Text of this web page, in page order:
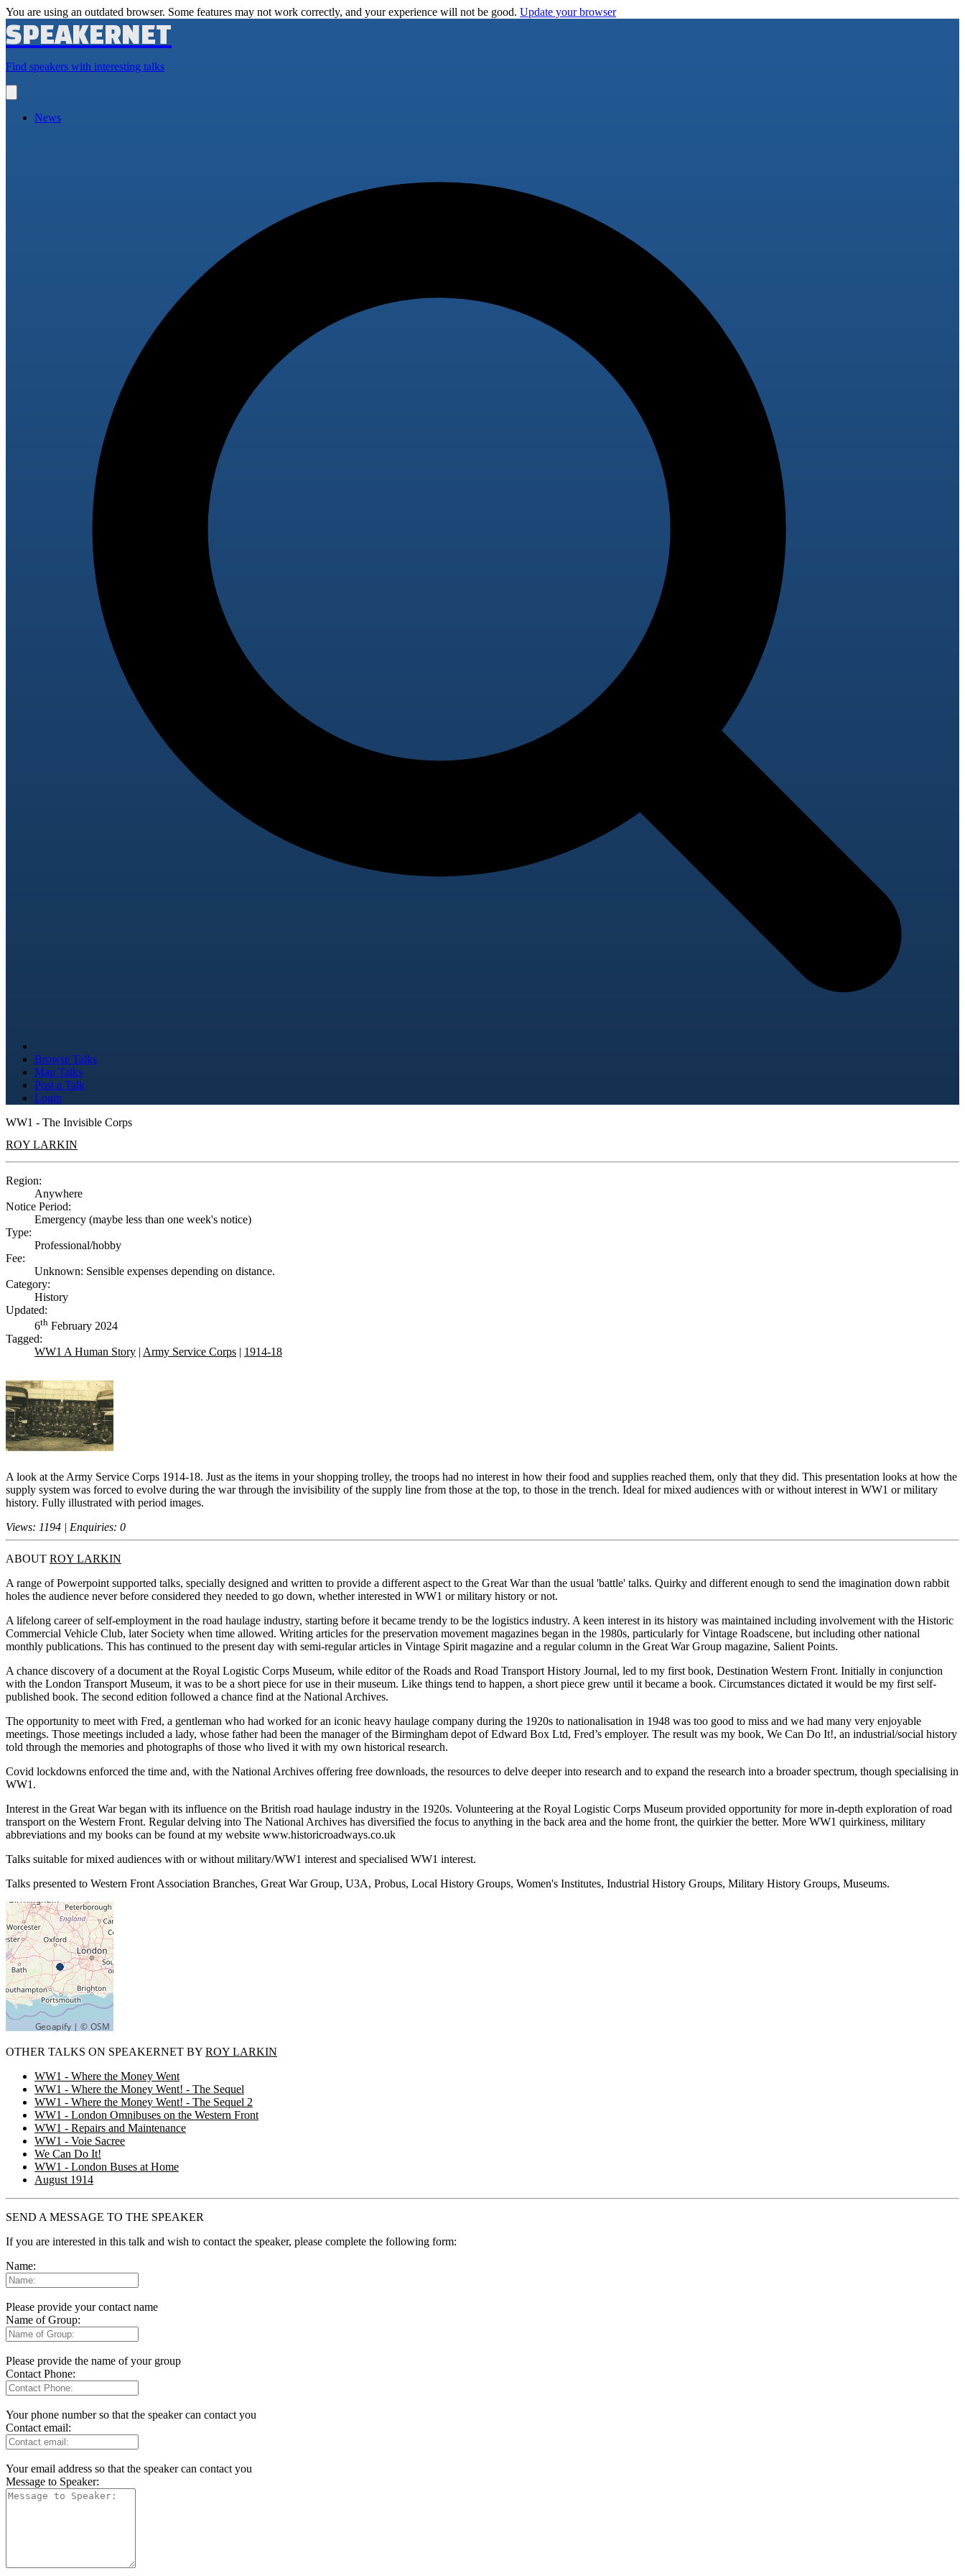
You are using an outdated browser. Some features may not work correctly, and your experience will not be good. Update your browser
SPEAKERNET
Find speakers with interesting talks
main
News
Browse Talks
Map Talks
Post a Talk
Login
WW1 - The Invisible Corps
ROY LARKIN
Region:
Anywhere
Notice Period:
Emergency (maybe less than one week's notice)
Type:
Professional/hobby
Fee:
Unknown: Sensible expenses depending on distance.
Category:
History
Updated:
6th February 2024
Tagged:
WW1 A Human Story | Army Service Corps | 1914-18
A look at the Army Service Corps 1914-18. Just as the items in your shopping trolley, the troops had no interest in how their food and supplies reached them, only that they did. This presentation looks at how the
supply system was forced to evolve during the war through the invisibility of the supply line from those at the top, to those in the trench. Ideal for mixed audiences with or without interest in WW1 or military
history. Fully illustrated with period images.
Views: 1194 | Enquiries: 0
ABOUT ROY LARKIN
A range of Powerpoint supported talks, specially designed and written to provide a different aspect to the Great War than the usual 'battle' talks. Quirky and different enough to send the imagination down rabbit
holes the audience never before considered they needed to go down, whether interested in WW1 or military history or not.
A lifelong career of self-employment in the road haulage industry, starting before it became trendy to be the logistics industry. A keen interest in its history was maintained including involvement with the Historic
Commercial Vehicle Club, later Society when time allowed. Writing articles for the preservation movement magazines began in the 1980s, particularly for Vintage Roadscene, but including other national
monthly publications. This has continued to the present day with semi-regular articles in Vintage Spirit magazine and a regular column in the Great War Group magazine, Salient Points.
A chance discovery of a document at the Royal Logistic Corps Museum, while editor of the Roads and Road Transport History Journal, led to my first book, Destination Western Front. Initially in conjunction
with the London Transport Museum, it was to be a short piece for use in their museum. Like things tend to happen, a short piece grew until it became a book. Circumstances dictated it would be my first self-
published book. The second edition followed a chance find at the National Archives.
The opportunity to meet with Fred, a gentleman who had worked for an iconic heavy haulage company during the 1920s to nationalisation in 1948 was too good to miss and we had many very enjoyable
meetings. Those meetings included a lady, whose father had been the manager of the Birmingham depot of Edward Box Ltd, Fred’s employer. The result was my book, We Can Do It!, an industrial/social history
told through the memories and photographs of those who lived it with my own historical research.
Covid lockdowns enforced the time and, with the National Archives offering free downloads, the resources to delve deeper into research and to expand the research into a broader spectrum, though specialising in
WW1.
Interest in the Great War began with its influence on the British road haulage industry in the 1920s. Volunteering at the Royal Logistic Corps Museum provided opportunity for more in-depth exploration of road
transport on the Western Front. Regular delving into The National Archives has diversified the focus to anything in the back area and the home front, the quirkier the better. More WW1 quirkiness, military
abbreviations and my books can be found at my website www.historicroadways.co.uk
Talks suitable for mixed audiences with or without military/WW1 interest and specialised WW1 interest.
Talks presented to Western Front Association Branches, Great War Group, U3A, Probus, Local History Groups, Women's Institutes, Industrial History Groups, Military History Groups, Museums.
OTHER TALKS ON SPEAKERNET BY ROY LARKIN
WW1 - Where the Money Went
WW1 - Where the Money Went! - The Sequel
WW1 - Where the Money Went! - The Sequel 2
WW1 - London Omnibuses on the Western Front
WW1 - Repairs and Maintenance
WW1 - Voie Sacree
We Can Do It!
WW1 - London Buses at Home
August 1914
SEND A MESSAGE TO THE SPEAKER
If you are interested in this talk and wish to contact the speaker, please complete the following form:
Name:
Please provide your contact name
Name of Group:
Please provide the name of your group
Contact Phone:
Your phone number so that the speaker can contact you
Contact email:
Your email address so that the speaker can contact you
Message to Speaker: